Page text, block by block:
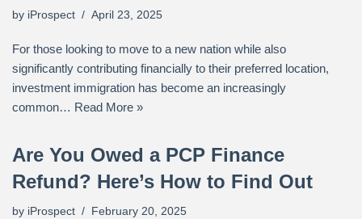
by iProspect April 23, 2025
For those looking to move to a new nation while also
significantly contributing financially to their preferred location,
investment immigration has become an increasingly
common… Read More »
Are You Owed a PCP Finance
Refund? Here’s How to Find Out
by iProspect February 20, 2025